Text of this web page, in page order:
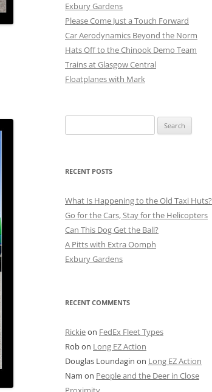
Exbury Gardens
Please Come Just a Touch Forward
Car Aerodynamics Beyond the Norm
Hats Off to the Chinook Demo Team
Trains at Glasgow Central
Floatplanes with Mark
for:
RECENT POSTS
What Is Happening to the Old Taxi Huts?
Go for the Cars, Stay for the Helicopters
Can This Dog Get the Ball?
A Pitts with Extra Oomph
Exbury Gardens
RECENT COMMENTS
Rickieon FedEx Fleet Types
Robon Long EZ Action
Douglas Loundagin on Long EZ Action
Nam on People and the Deer in Close